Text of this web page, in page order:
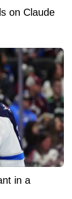
on Claude
in a